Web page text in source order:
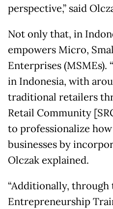
perspective,” said
Not only that, in
empowers Micro,
Enterprises (MSMEs).
in Indonesia, with
traditional retailers
Retail Community
to professionalize
businesses by
Olczak explained.
“Additionally, through
Entrepreneurship